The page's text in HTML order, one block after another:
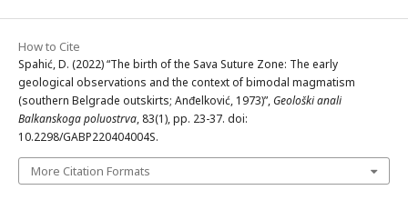
How to Cite
Spahić, D. (2022) “The birth of the Sava Suture Zone: The early
geological observations and the context of bimodal magmatism
(southern Belgrade outskirts; Anđelković, 1973)”, Geološki anali
Balkanskoga poluostrva, 83(1), pp. 23-37. doi:
10.2298/GABP220404004S.
More Citation Formats